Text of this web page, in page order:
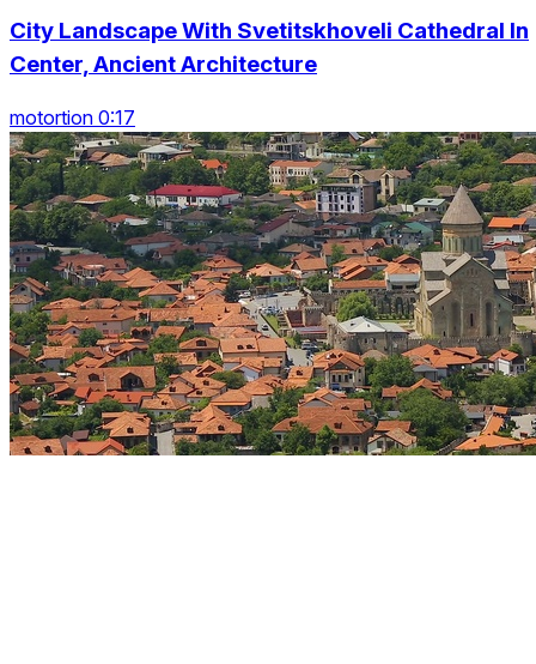
City Landscape With Svetitskhoveli Cathedral In
Center, Ancient Architecture
motortion 0:17